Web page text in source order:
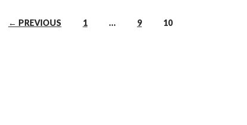
← PREVIOUS 1 … 9 10